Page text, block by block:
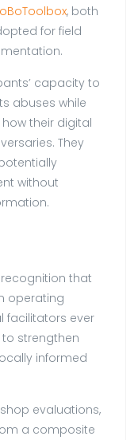
, both
for field
capacity to
abuses while
their digital
They
without
that
operating
facilitators ever
to strengthen
informed
evaluations,
a composite